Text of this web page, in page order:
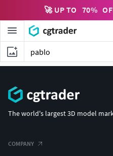
🚀 UP TO 70%
The world's largest 3D model
COMPANY